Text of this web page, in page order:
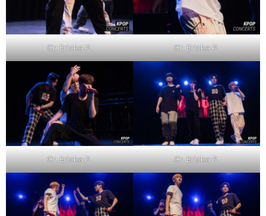
Cr. Ericka P. Cr. Ericka P.
Cr. Ericka P. Cr. Ericka P.